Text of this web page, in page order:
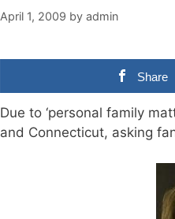
April 1, 2009 by admin
Share
Due to ‘personal family
and Connecticut, asking